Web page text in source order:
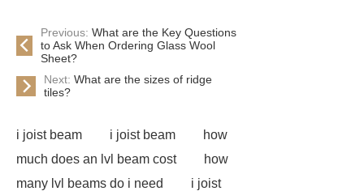
Previous: What are the Key Questions
to Ask When Ordering Glass Wool
Sheet?
Next:What are the sizes of ridge
tiles?
i joist beam i joist beam
how
much does an lvl beam cost
how
many lvl beams do i need
i joist